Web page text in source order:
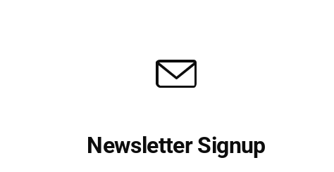
campaign vehemently denies any involvement in a “set
were genuine and reflective of her true feelings
asserts that her remarks were made out of frustration with
about much-needed change. They view the controversy
candidate who they perceive as a threat.
from Chairman
Newsletter Signup